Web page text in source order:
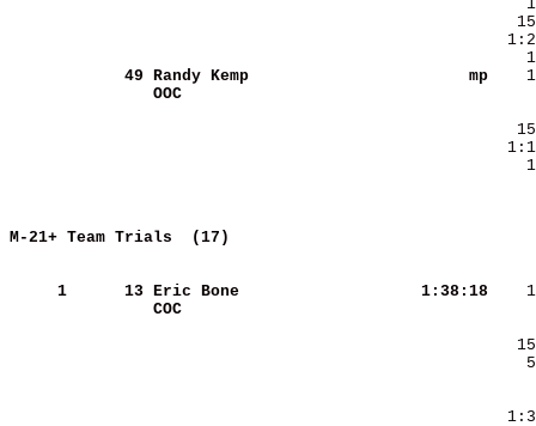
     49
Randy Kemp
        mp
OOC
M-21+ Team Trials  (17)
     1
     13
Eric Bone
   1:38:18
COC